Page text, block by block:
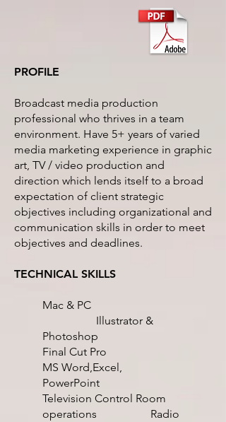
PROFILE
Broadcast media production
professional who thrives in a team
environment. Have 5+ years of varied
media marketing experience in graphic
art, TV / video production and
direction which lends itself to a broad
expectation of client strategic
objectives including organizational and
communication skills in order to meet
objectives and deadlines.
TECHNICAL SKILLS
Mac & PC
Illustrator &
Photoshop
Final Cut Pro
MS Word,Excel,
PowerPoint
Television Control Room
operations Radio